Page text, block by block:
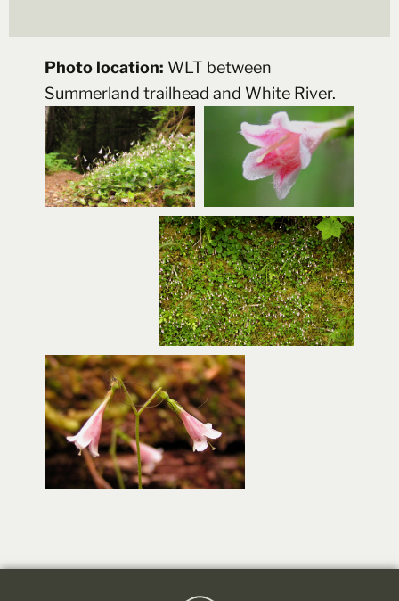
Photo location: WLT between
Summerland trailhead and White River.